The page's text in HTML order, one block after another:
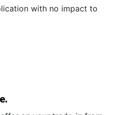
with no impact to